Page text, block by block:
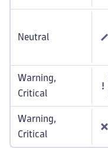
Neutral
Warning,
Critical
Warning,
Critical